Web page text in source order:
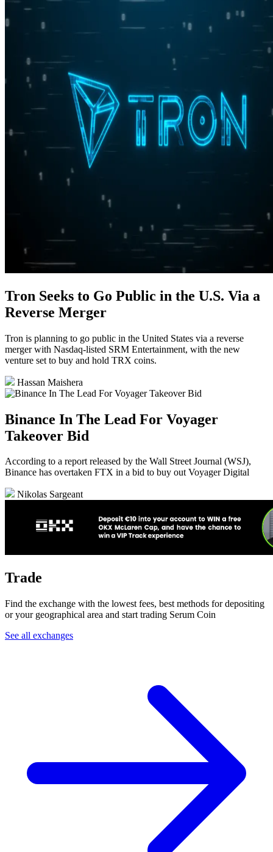
Tron Seeks to Go Public in the U.S. Via a
Reverse Merger
Tron is planning to go public in the United States via a reverse
merger with Nasdaq-listed SRM Entertainment, with the new
venture set to buy and hold TRX coins.
Hassan Maishera
Binance In The Lead For Voyager
Takeover Bid
According to a report released by the Wall Street Journal (WSJ),
Binance has overtaken FTX in a bid to buy out Voyager Digital
Nikolas Sargeant
Trade
Find the exchange with the lowest fees, best methods for depositing
or your geographical area and start trading Serum Coin
See all exchanges